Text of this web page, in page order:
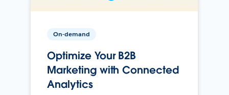
On-demand
Optimize Your B2B
Marketing with Connected
Analytics